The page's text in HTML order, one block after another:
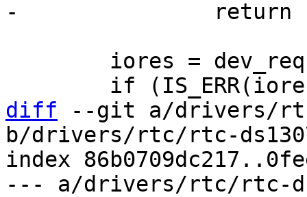
diff --git a/drivers/
b/drivers/rtc/rtc-
index
--- a/drivers/rtc/rtc-